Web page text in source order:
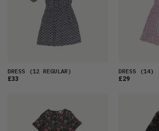
DRESS (12 REGULAR)
£33
DRESS (14)
£29